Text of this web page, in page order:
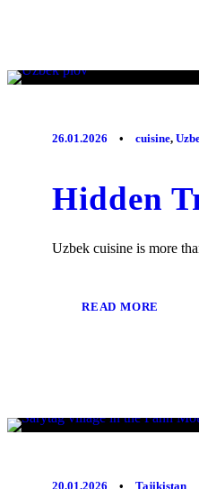
26.01.2026 • cuisine,
Hidden
Uzbek cuisine is more
READ MORE
20.01.2026 • Tajikistan